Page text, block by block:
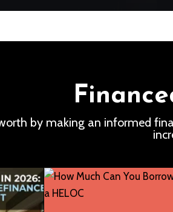
by making an informed